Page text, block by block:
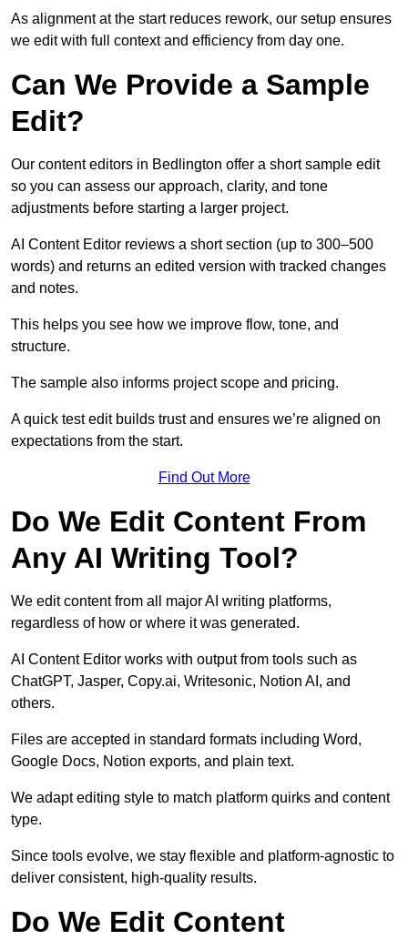
As alignment at the start reduces rework, our setup ensures
we edit with full context and efficiency from day one.
Can We Provide a Sample
Edit?
Our content editors in Bedlington offer a short sample edit
so you can assess our approach, clarity, and tone
adjustments before starting a larger project.
AI Content Editor reviews a short section (up to 300–500
words) and returns an edited version with tracked changes
and notes.
This helps you see how we improve flow, tone, and
structure.
The sample also informs project scope and pricing.
A quick test edit builds trust and ensures we’re aligned on
expectations from the start.
Find Out More
Do We Edit Content From
Any AI Writing Tool?
We edit content from all major AI writing platforms,
regardless of how or where it was generated.
AI Content Editor works with output from tools such as
ChatGPT, Jasper, Copy.ai, Writesonic, Notion AI, and
others.
Files are accepted in standard formats including Word,
Google Docs, Notion exports, and plain text.
We adapt editing style to match platform quirks and content
type.
Since tools evolve, we stay flexible and platform-agnostic to
deliver consistent, high-quality results.
Do We Edit Content